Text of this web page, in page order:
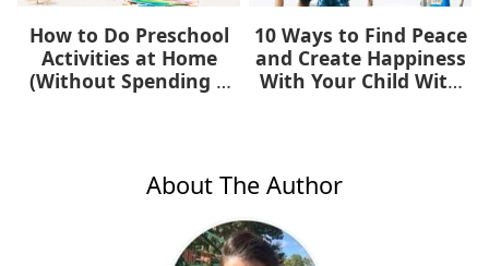
How to Do Preschool
Activities at Home
(Without Spending a
10 Ways to Find Peace
and Create Happiness
With Your Child With
About The Author